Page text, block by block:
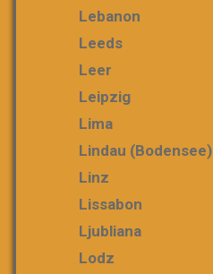
Lebanon
Leeds
Leer
Leipzig
Lima
Lindau (Bodensee)
Linz
Lissabon
Ljubliana
Lodz